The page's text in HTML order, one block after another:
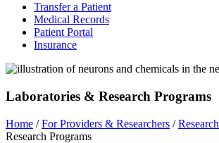
Transfer a Patient
Medical Records
Patient Portal
Insurance
Laboratories & Research Programs
Home /For Providers & Researchers /Research
Research Programs